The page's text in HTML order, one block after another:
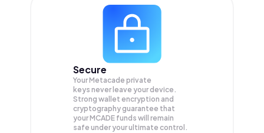
Secure
Your Metacade private
keys never leave your device.
Strong wallet encryption and
cryptography guarantee that
yourMCADE funds will remain
safe under your ultimate control.